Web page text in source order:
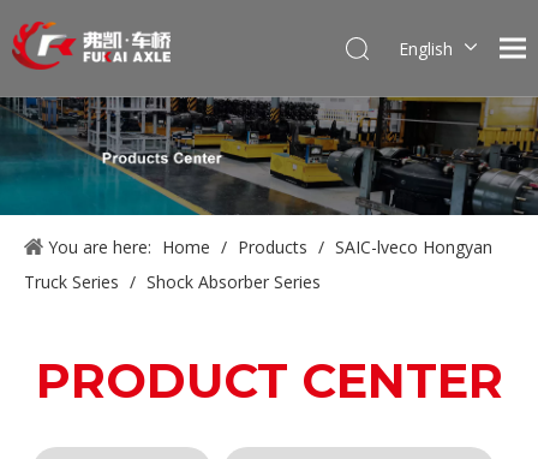
English
Pусский
Français
العربية
Español
You are here: Home / Products / SAIC-lveco Hongyan
Truck Series / Shock Absorber Series
PRODUCT CENTER